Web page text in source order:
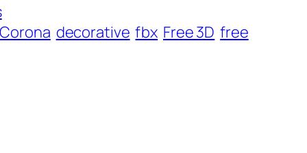
Corona decorative fbx Free 3D free